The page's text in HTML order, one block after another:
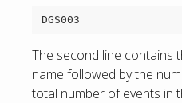
The second line contains
name followed by the
total number of events in